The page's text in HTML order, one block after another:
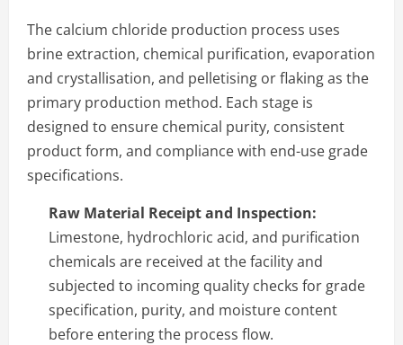
The calcium chloride production process uses
brine extraction, chemical purification, evaporation
and crystallisation, and pelletising or flaking as the
primary production method. Each stage is
designed to ensure chemical purity, consistent
product form, and compliance with end-use grade
specifications.
Raw Material Receipt and Inspection:
Limestone, hydrochloric acid, and purification
chemicals are received at the facility and
subjected to incoming quality checks for grade
specification, purity, and moisture content
before entering the process flow.